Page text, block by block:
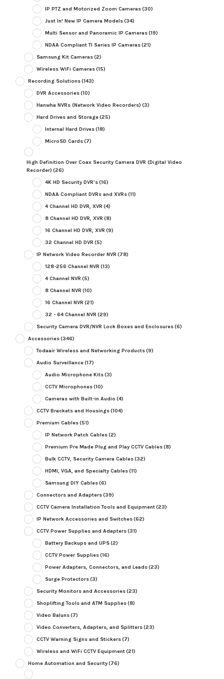
IP PTZ and Motorized Zoom Cameras(30)
Just In! New IP Camera Models(34)
Multi Sensor and Panoramic IP Cameras(19)
NDAA Compliant TI Series IP Cameras(21)
Samsung Kit Cameras(2)
Wireless WiFi Cameras(15)
Recording Solutions(143)
DVR Accessories(10)
Hanwha NVRs (Network Video Recorders) (3)
Hard Drives and Storage(25)
Internal Hard Drives(18)
MicroSD Cards(7)
High Definition Over Coax Security Camera DVR (Digital Video
Recorder) (26)
4K HD Security DVR's(16)
NDAA Compliant DVRs and XVRs(11)
4 Channel HD DVR, XVR (4)
8 Channel HD DVR, XVR (8)
16 Channel HD DVR, XVR (9)
32 Channel HD DVR (5)
IP Network Video Recorder NVR (78)
128-256 Channel NVR (13)
4 Channel NVR (5)
8 Channel NVR (10)
16 Channel NVR (21)
32 - 64 Channel NVR (29)
Security Camera DVR/NVR Lock Boxes and Enclosures(6)
Accessories(346)
Todaair Wireless and Networking Products(9)
Audio Surveillance(17)
Audio Microphone Kits(3)
CCTV Microphones(10)
Cameras with Built-in Audio (4)
CCTV Brackets and Housings(104)
Premium Cables(51)
IP Network Patch Cables(2)
Premium Pre Made Plug and Play CCTV Cables(8)
Bulk CCTV, Security Camera Cables(32)
HDMI, VGA, and Specialty Cables(11)
Samsung DIY Cables(6)
Connectors and Adapters(39)
CCTV Camera Installation Tools and Equipment(23)
IP Network Accessories and Switches(62)
CCTV Power Supplies and Adapters(31)
Battery Backups and UPS(2)
CCTV Power Supplies(16)
Power Adapters, Connectors, and Leads(23)
Surge Protectors(3)
Security Monitors and Accessories(23)
Shoplifting Tools and ATM Supplies(8)
Video Baluns(7)
Video Converters, Adapters, and Splitters(23)
CCTV Warning Signs and Stickers(7)
Wireless and WiFi CCTV Equipment(21)
Home Automation and Security(76)